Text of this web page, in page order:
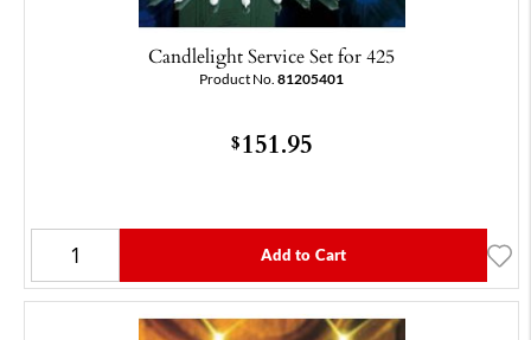
Candlelight Service Set for 425
Product No. 81205401
$151.95
Add to Cart